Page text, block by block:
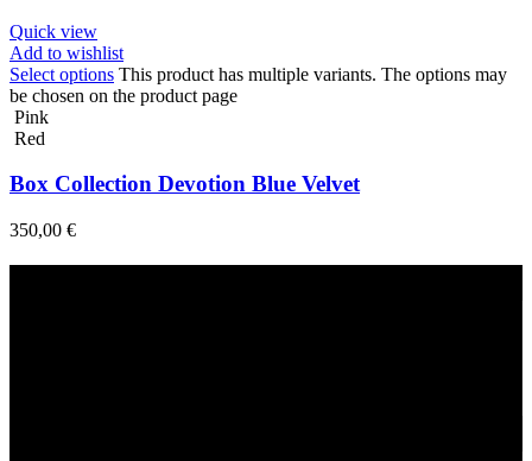
Quick view
Add to wishlist
Select options This product has multiple variants. The options may
be chosen on the product page
Pink
Red
Box Collection Devotion Blue Velvet
350,00 €